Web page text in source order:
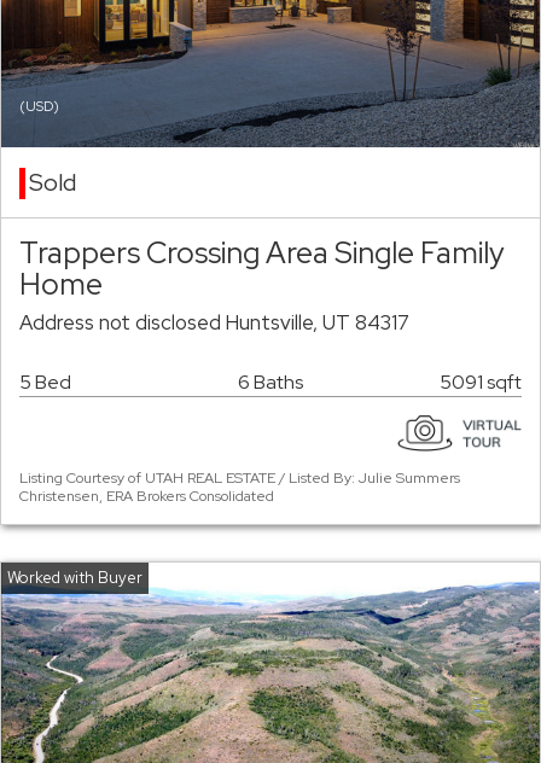
(USD)
Sold
Trappers Crossing Area Single Family
Home
Address not disclosed Huntsville, UT 84317
5 Bed 6 Baths 5091 sqft
Listing Courtesy of UTAH REAL ESTATE / Listed By: Julie Summers
Christensen, ERA Brokers Consolidated